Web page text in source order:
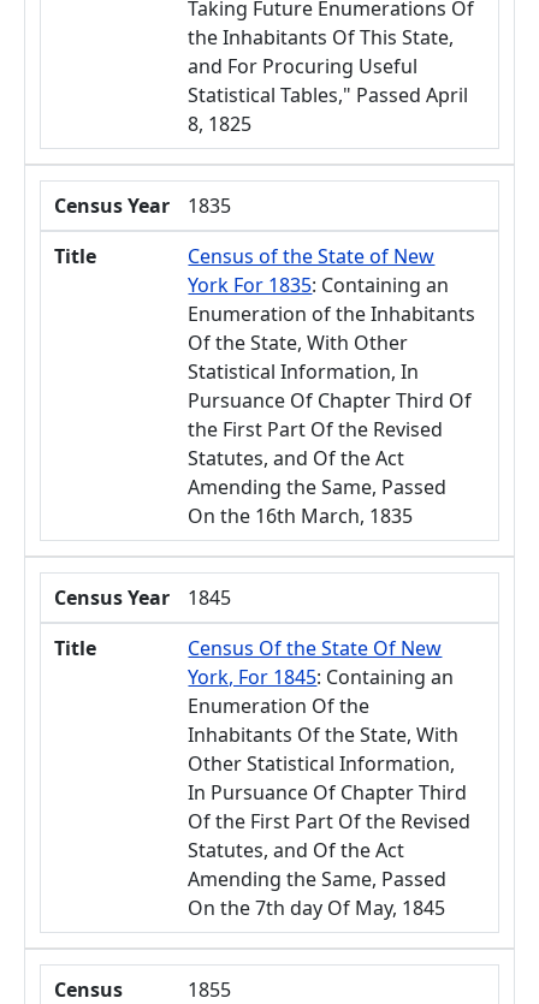
Taking Future Enumerations Of
the Inhabitants Of This State,
and For Procuring Useful
Statistical Tables," Passed April
8, 1825
Census Year
1835
Title
Census of the State of New
York For 1835: Containing an
Enumeration of the Inhabitants
Of the State, With Other
Statistical Information, In
Pursuance Of Chapter Third Of
the First Part Of the Revised
Statutes, and Of the Act
Amending the Same, Passed
On the 16th March, 1835
Census Year
1845
Title
Census Of the State Of New
York, For 1845: Containing an
Enumeration Of the
Inhabitants Of the State, With
Other Statistical Information,
In Pursuance Of Chapter Third
Of the First Part Of the Revised
Statutes, and Of the Act
Amending the Same, Passed
On the 7th day Of May, 1845
Census
1855